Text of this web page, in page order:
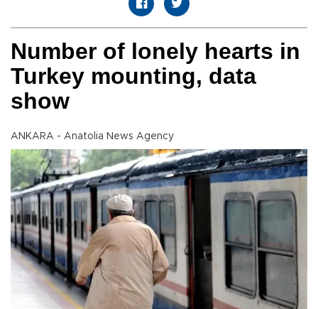
Number of lonely hearts in
Turkey mounting, data
show
ANKARA - Anatolia News Agency